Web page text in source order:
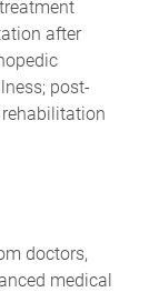
after
post-
doctors,
medical